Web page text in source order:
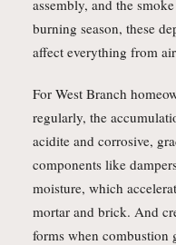
assembly, and the
burning season, these
affect everything from
For West Branch
regularly, the
acidite and corrosive,
components like
moisture, which
mortar and brick. And
forms when